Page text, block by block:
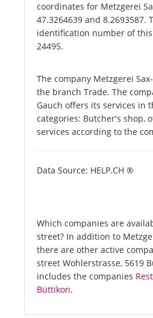
coordinates for Metzgerei
47.3264639 and 8.2693587.
identification number of
24495.
The company Metzgerei
the branch Trade. The
Gauch offers its services in
categories: Butcher's shop,
services according to the
Data Source: HELP.CH ®
Which companies are
street? In addition to
there are other active
street Wohlerstrasse, 5619
includes the companies
Büttikon.